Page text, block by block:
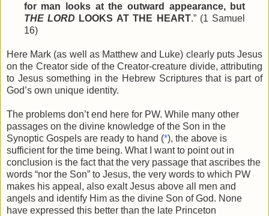
for man looks at the outward appearance, but
THE LORD LOOKS AT THE HEART.” (1 Samuel
16)
Here Mark (as well as Matthew and Luke) clearly puts Jesus
on the Creator side of the Creator-creature divide, attributing
to Jesus something in the Hebrew Scriptures that is part of
God’s own unique identity.
The problems don’t end here for PW. While many other
passages on the divine knowledge of the Son in the
Synoptic Gospels are ready to hand (*), the above is
sufficient for the time being. What I want to point out in
conclusion is the fact that the very passage that ascribes the
words “nor the Son” to Jesus, the very words to which PW
makes his appeal, also exalt Jesus above all men and
angels and identify Him as the divine Son of God. None
have expressed this better than the late Princeton